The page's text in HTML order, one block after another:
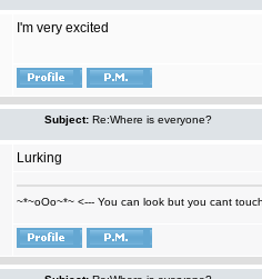
I'm very excited
Subject: Re:Where is everyone?
Lurking
~*~oOo~*~ <--- You can look but you cant